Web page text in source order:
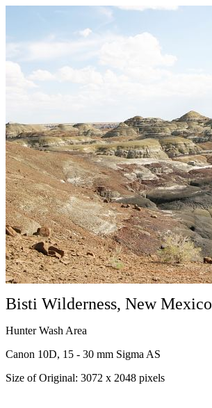
Bisti Wilderness, New Mexico
Hunter Wash Area
Canon 10D, 15 - 30 mm Sigma AS
Size of Original: 3072 x 2048 pixels